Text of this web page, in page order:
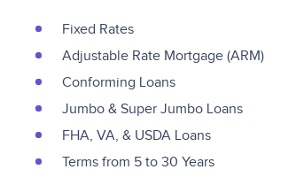
Fixed Rates
Adjustable Rate Mortgage (ARM)
Conforming Loans
Jumbo & Super Jumbo Loans
FHA, VA, & USDA Loans
Terms from 5 to 30 Years